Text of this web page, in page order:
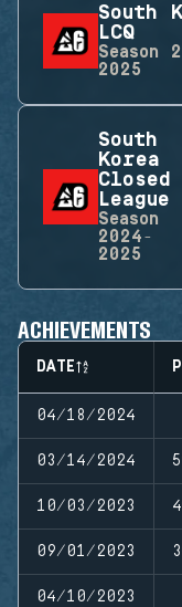
South
LCQ
Season
2025
South
Korea
Closed
League
Season
2024-
2025
ACHIEVEMENTS
DATE
04/18/2024
03/14/2024
10/03/2023
09/01/2023
04/10/2023